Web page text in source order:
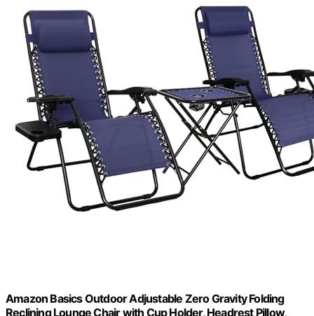
Amazon Basics Outdoor Adjustable Zero Gravity Folding
Reclining Lounge Chair with Cup Holder, Headrest Pillow,